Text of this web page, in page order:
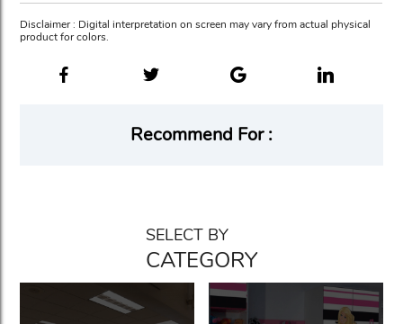
Disclaimer : Digital interpretation on screen may vary from actual physical
product for colors.
Recommend For :
SELECT BY
CATEGORY